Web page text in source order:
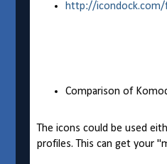
http://icondock.com/
Comparison of
The icons could be used
profiles. This can get your